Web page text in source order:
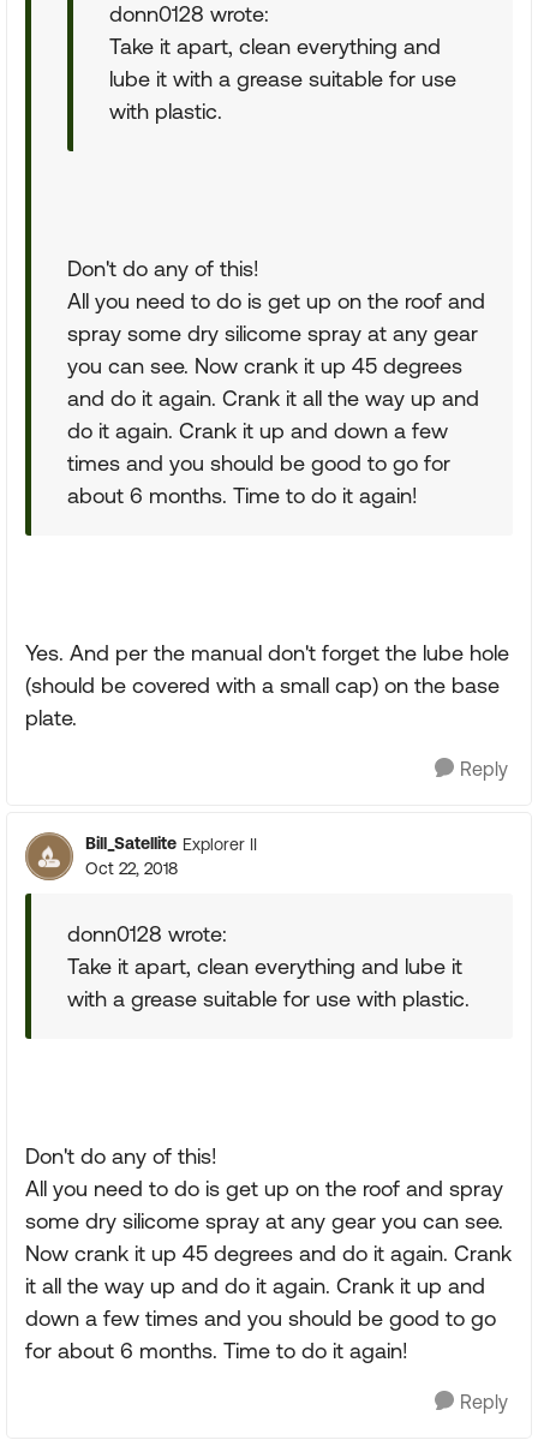
donn0128 wrote:
Take it apart, clean everything and
lube it with a grease suitable for use
with plastic.
Don't do any of this!
All you need to do is get up on the roof and
spray some dry silicome spray at any gear
you can see. Now crank it up 45 degrees
and do it again. Crank it all the way up and
do it again. Crank it up and down a few
times and you should be good to go for
about 6 months. Time to do it again!
Yes. And per the manual don't forget the lube hole
(should be covered with a small cap) on the base
plate.
Reply
Bill_Satellite Explorer II
Oct 22, 2018
donn0128 wrote:
Take it apart, clean everything and lube it
with a grease suitable for use with plastic.
Don't do any of this!
All you need to do is get up on the roof and spray
some dry silicome spray at any gear you can see.
Now crank it up 45 degrees and do it again. Crank
it all the way up and do it again. Crank it up and
down a few times and you should be good to go
for about 6 months. Time to do it again!
Reply